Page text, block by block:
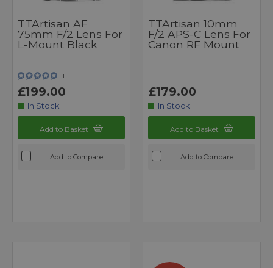
TTArtisan AF
75mm F/2 Lens For
L-Mount Black
1
£199.00
In Stock
Add to Basket
Add to Compare
TTArtisan 10mm
F/2 APS-C Lens For
Canon RF Mount
£179.00
In Stock
Add to Basket
Add to Compare